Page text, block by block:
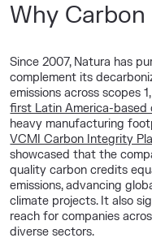
Why
Since 2007, Natura has
complement its
emissions across scopes
first Latin America-based
heavy manufacturing
VCMI Carbon Integrity
showcased that the
quality carbon credits
emissions, advancing
climate projects. It also
reach for companies
diverse sectors.